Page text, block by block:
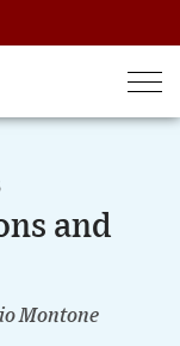
and
Montone